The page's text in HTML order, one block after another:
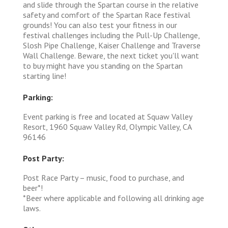
and slide through the Spartan course in the relative
safety and comfort of the Spartan Race festival
grounds! You can also test your fitness in our
festival challenges including the Pull-Up Challenge,
Slosh Pipe Challenge, Kaiser Challenge and Traverse
Wall Challenge. Beware, the next ticket you'll want
to buy might have you standing on the Spartan
starting line!
Parking:
Event parking is free and located at Squaw Valley
Resort, 1960 Squaw Valley Rd, Olympic Valley, CA
96146
Post Party:
Post Race Party – music, food to purchase, and
beer*!
*Beer where applicable and following all drinking age
laws.